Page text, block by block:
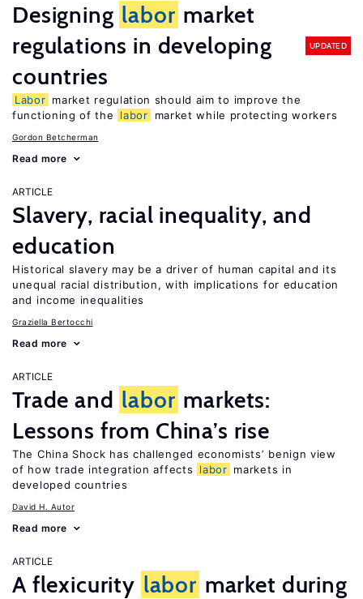
Designing labor market
regulations in developing
countries
UPDATED
Labor market regulation should aim to improve the
functioning of the
labor market while protecting workers
Gordon Betcherman
Read more
ARTICLE
Slavery, racial inequality, and
education
Historical slavery may be a driver of human capital and its
unequal racial distribution, with implications for education
and income inequalities
Graziella Bertocchi
Read more
ARTICLE
Trade and labor markets:
Lessons from China’s rise
The China Shock has challenged economists’ benign view
of how trade integration affects
labor markets in
developed countries
David H. Autor
Read more
ARTICLE
A flexicurity labor market during